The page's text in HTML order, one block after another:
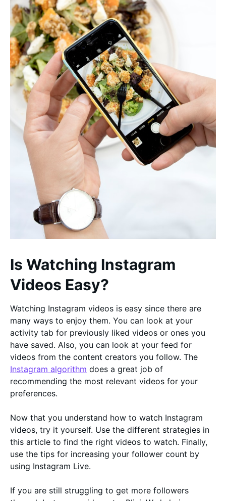
Is Watching Instagram
Videos Easy?
Watching Instagram videos is easy since there are
many ways to enjoy them. You can look at your
activity tab for previously liked videos or ones you
have saved. Also, you can look at your feed for
videos from the content creators you follow. The
Instagram algorithm does a great job of
recommending the most relevant videos for your
preferences.
Now that you understand how to watch Instagram
videos, try it yourself. Use the different strategies in
this article to find the right videos to watch. Finally,
use the tips for increasing your follower count by
using Instagram Live.
If you are still struggling to get more followers